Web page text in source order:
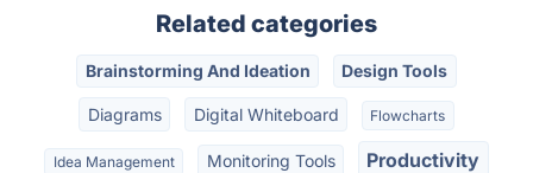
Related categories
Brainstorming And Ideation Design Tools
Diagrams Digital Whiteboard Flowcharts
Idea Management Monitoring Tools Productivity